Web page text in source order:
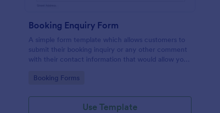
Booking Enquiry Form
A simple form template which allows customers to
submit their booking inquiry or any other comment
with their contact information that would allow you
the booking availability.
Go to Category:
Booking Forms
Use Template